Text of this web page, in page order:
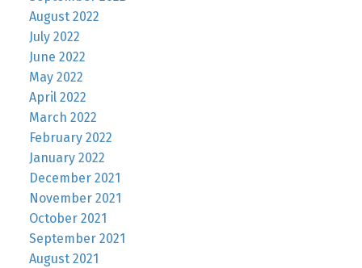
August 2022
July 2022
June 2022
May 2022
April 2022
March 2022
February 2022
January 2022
December 2021
November 2021
October 2021
September 2021
August 2021